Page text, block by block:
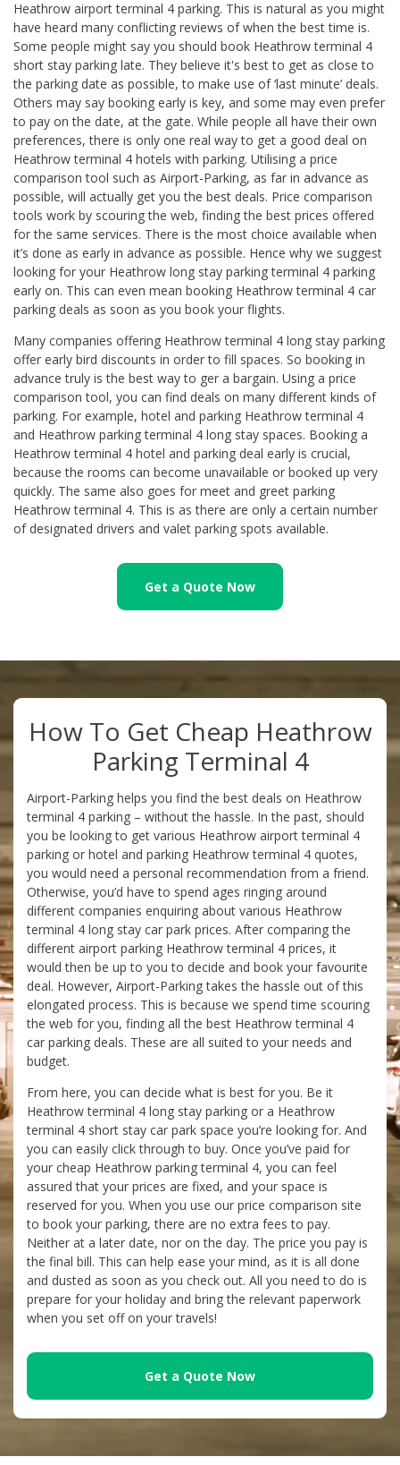
Heathrow airport terminal 4 parking. This is natural as you might
have heard many conflicting reviews of when the best time is.
Some people might say you should book Heathrow terminal 4
short stay parking late. They believe it's best to get as close to
the parking date as possible, to make use of ‘last minute’ deals.
Others may say booking early is key, and some may even prefer
to pay on the date, at the gate. While people all have their own
preferences, there is only one real way to get a good deal on
Heathrow terminal 4 hotels with parking. Utilising a price
comparison tool such as Airport-Parking, as far in advance as
possible, will actually get you the best deals. Price comparison
tools work by scouring the web, finding the best prices offered
for the same services. There is the most choice available when
it’s done as early in advance as possible. Hence why we suggest
looking for your Heathrow long stay parking terminal 4 parking
early on. This can even mean booking Heathrow terminal 4 car
parking deals as soon as you book your flights.
Many companies offering Heathrow terminal 4 long stay parking
offer early bird discounts in order to fill spaces. So booking in
advance truly is the best way to ger a bargain. Using a price
comparison tool, you can find deals on many different kinds of
parking. For example, hotel and parking Heathrow terminal 4
and Heathrow parking terminal 4 long stay spaces. Booking a
Heathrow terminal 4 hotel and parking deal early is crucial,
because the rooms can become unavailable or booked up very
quickly. The same also goes for meet and greet parking
Heathrow terminal 4. This is as there are only a certain number
of designated drivers and valet parking spots available.
Get a Quote Now
How To Get Cheap Heathrow
Parking Terminal 4
Airport-Parking helps you find the best deals on Heathrow
terminal 4 parking – without the hassle. In the past, should
you be looking to get various Heathrow airport terminal 4
parking or hotel and parking Heathrow terminal 4 quotes,
you would need a personal recommendation from a friend.
Otherwise, you’d have to spend ages ringing around
different companies enquiring about various Heathrow
terminal 4 long stay car park prices. After comparing the
different airport parking Heathrow terminal 4 prices, it
would then be up to you to decide and book your favourite
deal. However, Airport-Parking takes the hassle out of this
elongated process. This is because we spend time scouring
the web for you, finding all the best Heathrow terminal 4
car parking deals. These are all suited to your needs and
budget.
From here, you can decide what is best for you. Be it
Heathrow terminal 4 long stay parking or a Heathrow
terminal 4 short stay car park space you’re looking for. And
you can easily click through to buy. Once you’ve paid for
your cheap Heathrow parking terminal 4, you can feel
assured that your prices are fixed, and your space is
reserved for you. When you use our price comparison site
to book your parking, there are no extra fees to pay.
Neither at a later date, nor on the day. The price you pay is
the final bill. This can help ease your mind, as it is all done
and dusted as soon as you check out. All you need to do is
prepare for your holiday and bring the relevant paperwork
when you set off on your travels!
Get a Quote Now